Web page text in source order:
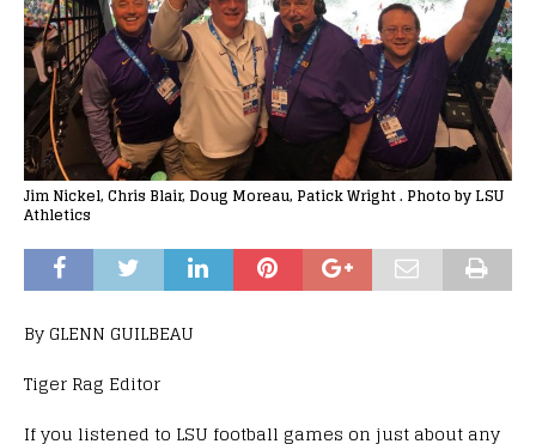
Jim Nickel, Chris Blair, Doug Moreau, Patick Wright . Photo by LSU
Athletics
By GLENN GUILBEAU
Tiger Rag Editor
If you listened to LSU football games on just about any